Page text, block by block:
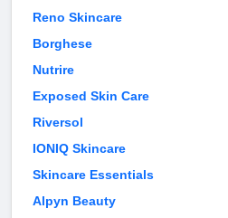
Reno Skincare
Borghese
Nutrire
Exposed Skin Care
Riversol
IONIQ Skincare
Skincare Essentials
Alpyn Beauty